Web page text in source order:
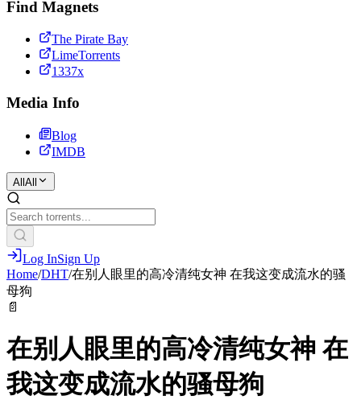
Find Magnets
The Pirate Bay
LimeTorrents
1337x
Media Info
Blog
IMDB
All All
Log InSign Up
Home/DHT/在别人眼里的高冷清纯女神 在我这变成流水的骚
母狗
📄
在别人眼里的高冷清纯女神 在
我这变成流水的骚母狗